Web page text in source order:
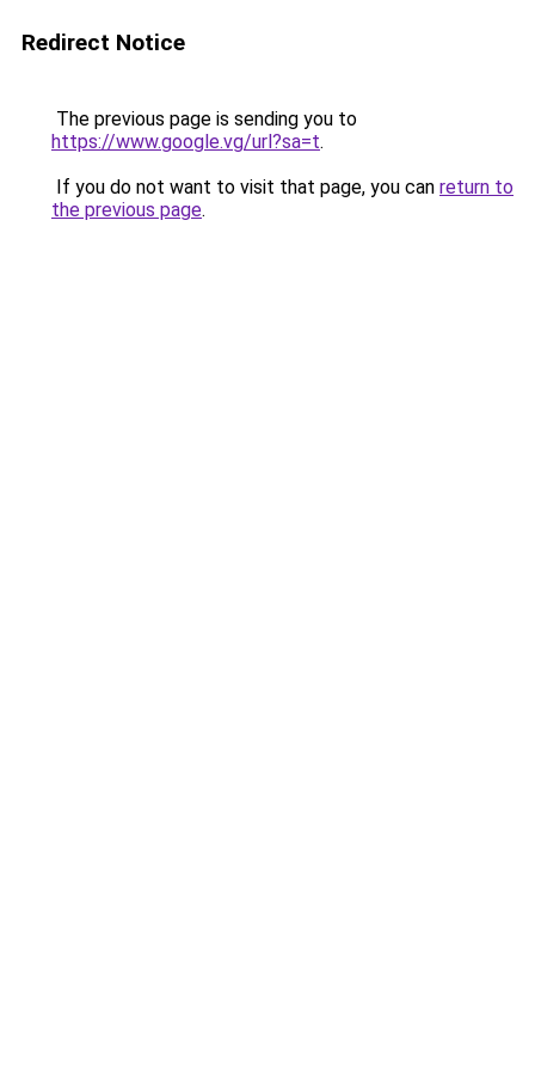
Redirect Notice
The previous page is sending you to
https://www.google.vg/url?sa=t.
If you do not want to visit that page, you can return to
the previous page.